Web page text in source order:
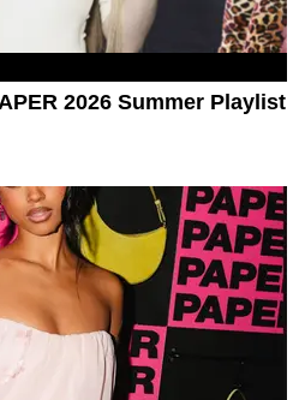
2026 Summer Playlist